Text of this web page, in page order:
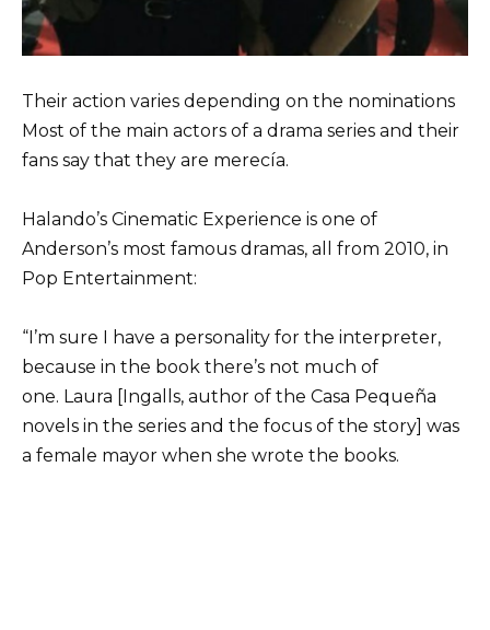
Their action varies depending on the nominations
Most of the main actors of a drama series and their
fans say that they are merecía.
Halando’s Cinematic Experience is one of
Anderson’s most famous dramas, all from 2010, in
Pop Entertainment:
“I’m sure I have a personality for the interpreter,
because in the book there’s not much of
one. Laura [Ingalls, author of the Casa Pequeña
novels in the series and the focus of the story] was
a female mayor when she wrote the books.